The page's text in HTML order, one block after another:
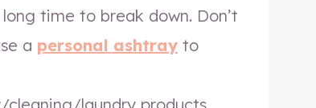
time to break down. Don’t
a personal ashtray to